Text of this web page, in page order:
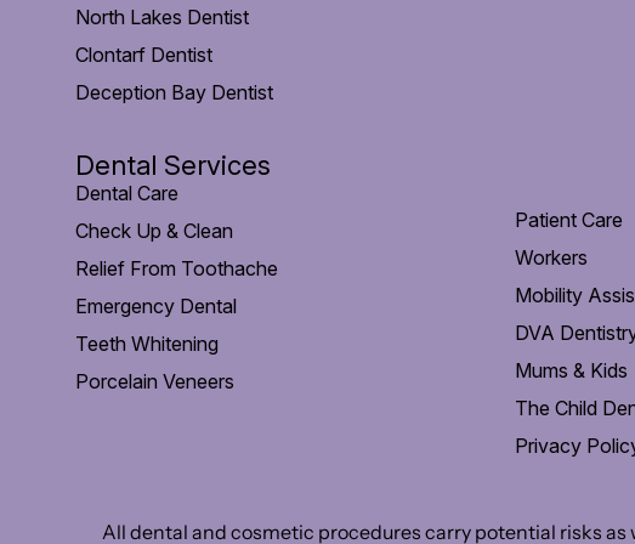
North Lakes Dentist
Clontarf Dentist
Deception Bay Dentist
Dental Services
Dental Care
Check Up & Clean
Relief From Toothache
Emergency Dental
Teeth Whitening
Porcelain Veneers
Patient Care
Workers
Mobility
DVA
Mums & Kids
The Child
Privacy
All dental and cosmetic procedures carry potential risks